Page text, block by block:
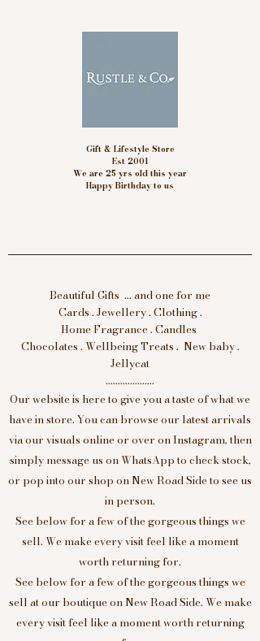
Gift & Lifestyle Store
Est 2001
We are 25 yrs old this year
Happy Birthday to us
Beautiful Gifts ... and one for me
Cards . Jewellery . Clothing .
Home Fragrance . Candles
Chocolates . Wellbeing Treats . New baby .
Jellycat
....................
Our website is here to give you a taste of what we
have in store. You can browse our latest arrivals
via our visuals online or over on Instagram, then
simply message us on WhatsApp to check stock,
or pop into our shop on New Road Side to see us
in person.
See below for a few of the gorgeous things we
sell. We make every visit feel like a moment
worth returning for.
See below for a few of the gorgeous things we
sell at our boutique on New Road Side. We make
every visit feel like a moment worth returning